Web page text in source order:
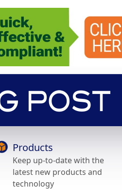
Products
Keep up-to-date with the
latest new products and
technology